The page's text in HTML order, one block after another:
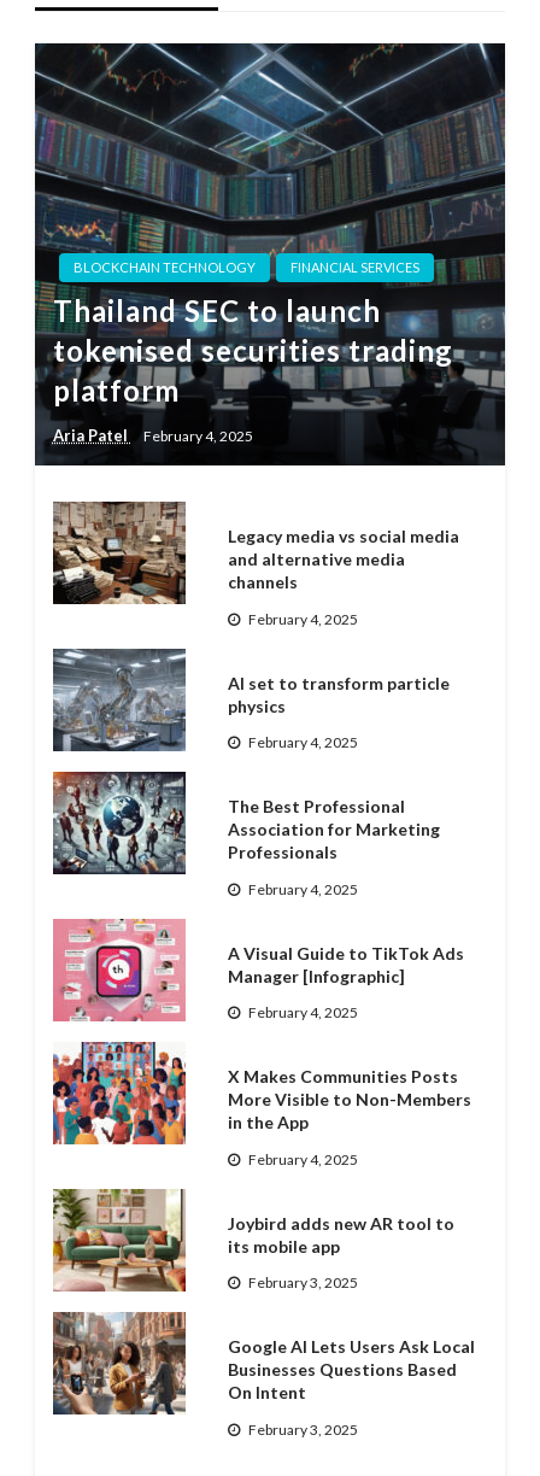
BLOCKCHAIN TECHNOLOGY FINANCIAL SERVICES
Thailand SEC to launch
tokenised securities trading
platform
Aria Patel February 4, 2025
Legacy media vs social media
and alternative media
channels
February 4, 2025
AI set to transform particle
physics
February 4, 2025
The Best Professional
Association for Marketing
Professionals
February 4, 2025
A Visual Guide to TikTok Ads
Manager [Infographic]
February 4, 2025
X Makes Communities Posts
More Visible to Non-Members
in the App
February 4, 2025
Joybird adds new AR tool to
its mobile app
February 3, 2025
Google AI Lets Users Ask Local
Businesses Questions Based
On Intent
February 3, 2025